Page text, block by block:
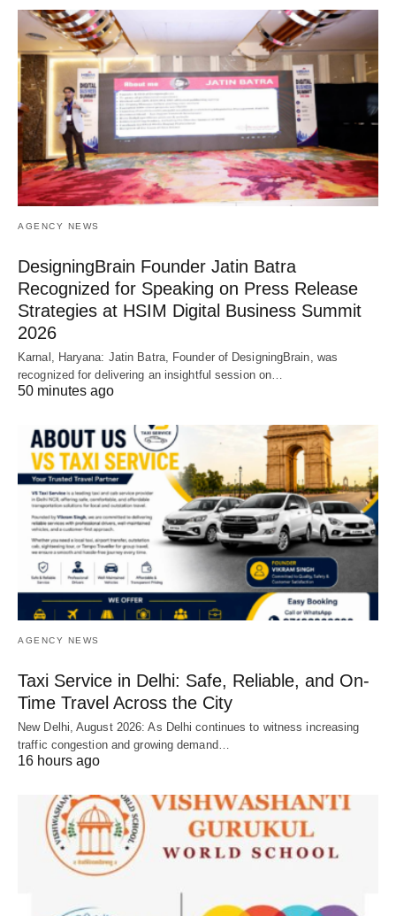
AGENCY NEWS
DesigningBrain Founder Jatin Batra
Recognized for Speaking on Press Release
Strategies at HSIM Digital Business Summit
2026
Karnal, Haryana: Jatin Batra, Founder of DesigningBrain, was
recognized for delivering an insightful session on…
50 minutes ago
AGENCY NEWS
Taxi Service in Delhi: Safe, Reliable, and On-
Time Travel Across the City
New Delhi, August 2026: As Delhi continues to witness increasing
traffic congestion and growing demand…
16 hours ago